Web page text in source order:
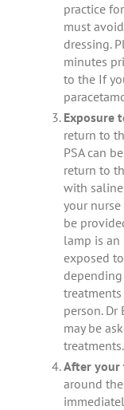
practice
must
dressing.
minutes
to the If
Exposure
return to
PSA can
return to
with
your
be
lamp is
exposed
person.
may be
treatments.
After your
around